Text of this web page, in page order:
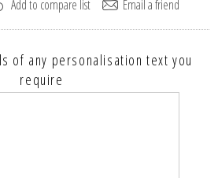
of any personalisation text you
require